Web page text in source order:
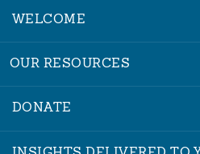
WELCOME
OUR RESOURCES
DONATE